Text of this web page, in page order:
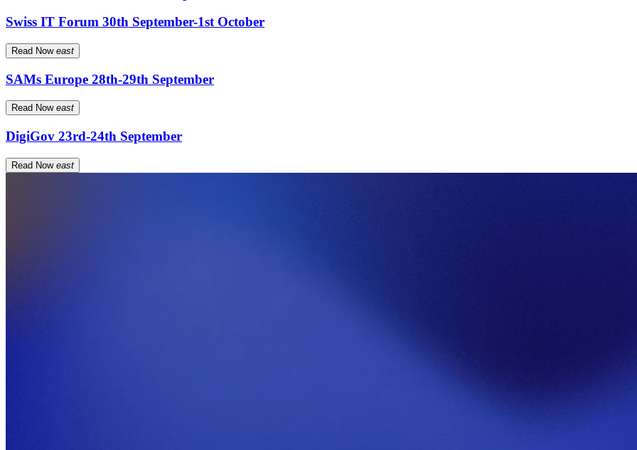
Swiss IT Forum 30th September-1st October
Read Now east
SAMs Europe 28th-29th September
Read Now east
DigiGov 23rd-24th September
Read Now east